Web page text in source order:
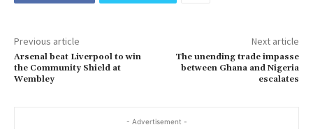
Previous article
Arsenal beat Liverpool to win
the Community Shield at
Wembley
Next article
The unending trade impasse
between Ghana and Nigeria
escalates
- Advertisement -